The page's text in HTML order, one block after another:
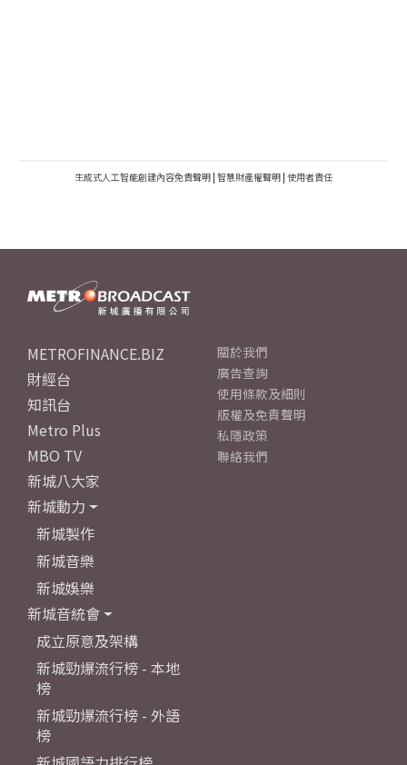
生成式人工智能創建內容免責聲明 | 智慧財產權聲明 | 使用者責任
METROFINANCE.BIZ
財經台
知訊台
Metro Plus
MBO TV
新城八大家
新城動力
新城製作
新城音樂
新城娛樂
新城音統會
成立原意及架構
新城勁爆流行榜 - 本地
榜
新城勁爆流行榜 - 外語
榜
關於我們
廣告查詢
使用條款及細則
版權及免責聲明
私隱政策
聯絡我們